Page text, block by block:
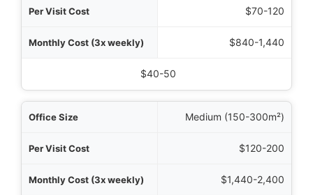
$70-120
$840-1,440
$40-50
Medium (150-300m²)
$120-200
$1,440-2,400